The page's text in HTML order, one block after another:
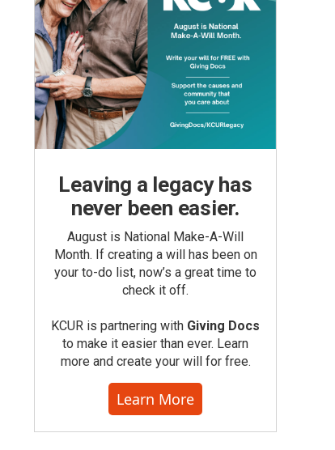
Leaving a legacy has
never been easier.
August is National Make-A-Will
Month. If creating a will has been on
your to-do list, now’s a great time to
check it off.
KCUR is partnering with Giving Docs
to make it easier than ever. Learn
more and create your will for free.
Learn More